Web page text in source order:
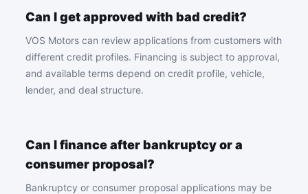
Can I get approved with bad credit?
VOS Motors can review applications from customers with
different credit profiles. Financing is subject to approval,
and available terms depend on credit profile, vehicle,
lender, and deal structure.
Can I finance after bankruptcy or a
consumer proposal?
Bankruptcy or consumer proposal applications may be